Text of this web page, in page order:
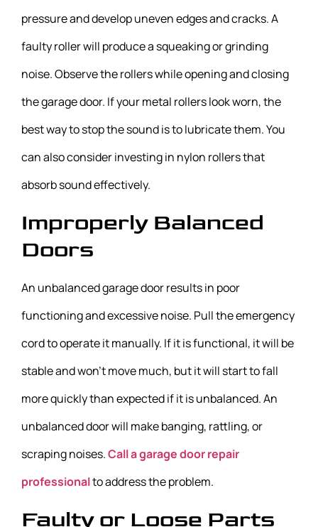
pressure and develop uneven edges and cracks. A
faulty roller will produce a squeaking or grinding
noise. Observe the rollers while opening and closing
the garage door. If your metal rollers look worn, the
best way to stop the sound is to lubricate them. You
can also consider investing in nylon rollers that
absorb sound effectively.
Improperly Balanced
Doors
An unbalanced garage door results in poor
functioning and excessive noise. Pull the emergency
cord to operate it manually. If it is functional, it will be
stable and won’t move much, but it will start to fall
more quickly than expected if it is unbalanced. An
unbalanced door will make banging, rattling, or
scraping noises.Call a garage door repair
professionalto address the problem.
Faulty or Loose Parts